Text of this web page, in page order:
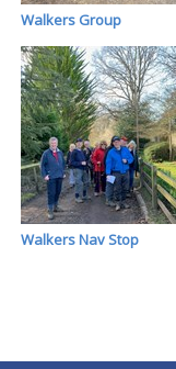
Walkers Group
Walkers Nav Stop